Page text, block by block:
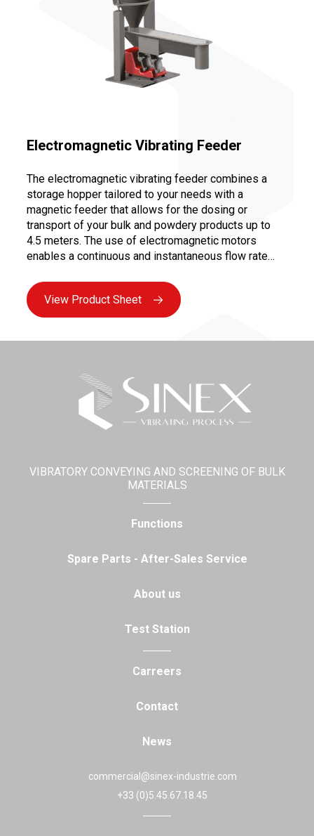
Electromagnetic Vibrating Feeder
The electromagnetic vibrating feeder combines a
storage hopper tailored to your needs with a
magnetic feeder that allows for the dosing or
transport of your bulk and powdery products up to
4.5 meters. The use of electromagnetic motors
enables a continuous and instantaneous flow rate
controlled and repeatable recipes.
View Product Sheet
VIBRATORY CONVEYING AND SCREENING OF BULK
MATERIALS
Functions
Spare Parts - After-Sales Service
About us
Test Station
Carreers
Contact
News
commercial@sinex-industrie.com
+33 (0)5.45.67.18.45